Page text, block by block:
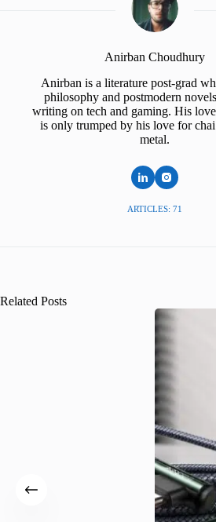
Anirban Choudhury
Anirban is a literature post-grad
philosophy and postmodern
writing on tech and gaming. His
is only trumped by his love for
metal.
ARTICLES: 71
Related Posts